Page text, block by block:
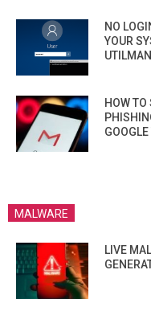
NO
YOUR
HOW
MALWARE
LIVE